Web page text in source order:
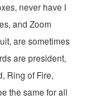
never have I
and Zoom
are sometimes
are president,
Ring of Fire,
the same for all